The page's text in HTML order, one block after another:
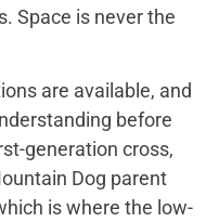
Space is never the
are available, and
before
generation cross,
Dog parent
is where the low-